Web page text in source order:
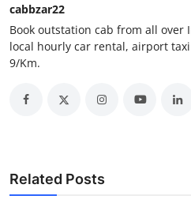
How To
Support Number
cabbzar22
Book outstation cab from all over
local hourly car rental, airport
9/Km.
Related Posts